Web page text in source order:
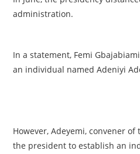
administration.
In a statement, Femi
an individual named Adeniyi
However, Adeyemi, convener
the president to establish an